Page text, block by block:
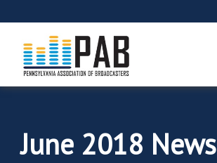
June 2018 News